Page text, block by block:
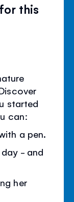
this
started
can:
a pen.
- and
her